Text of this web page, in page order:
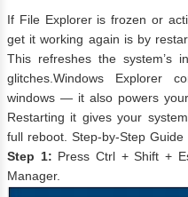
If File Explorer is frozen or
get it working again is by
This refreshes the system’s
glitches.Windows Explorer
windows — it also powers
Restarting it gives your
full reboot. Step-by-Step Guide
Step 1: Press Ctrl + Shift +
Manager.